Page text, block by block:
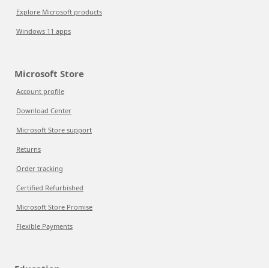
Explore Microsoft products
Windows 11 apps
Microsoft Store
Account profile
Download Center
Microsoft Store support
Returns
Order tracking
Certified Refurbished
Microsoft Store Promise
Flexible Payments